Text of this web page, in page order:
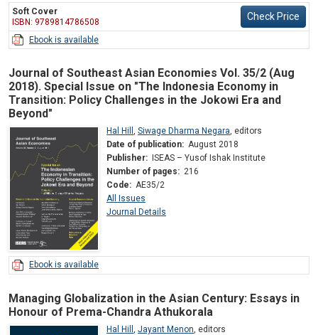
Soft Cover
ISBN: 9789814786508
Check Price
Ebook is available
Journal of Southeast Asian Economies Vol. 35/2 (Aug
2018). Special Issue on "The Indonesia Economy in
Transition: Policy Challenges in the Jokowi Era and
Beyond"
Hal Hill , Siwage Dharma Negara, editors
Date of publication: August 2018
Publisher:
ISEAS – Yusof Ishak Institute
Number of pages: 216
Code: AE35/2
All Issues
Journal Details
Ebook is available
Managing Globalization in the Asian Century: Essays in
Honour of Prema-Chandra Athukorala
Hal Hill , Jayant Menon, editors